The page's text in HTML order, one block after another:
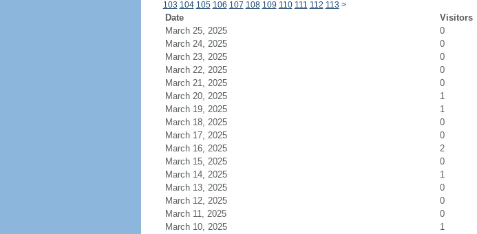
103 104 105 106 107 108 109 110 111 112 113 >
Date Visitors
March 25, 2025
0
March 24, 2025
0
March 23, 2025
0
March 22, 2025
0
March 21, 2025
0
March 20, 2025
1
March 19, 2025
1
March 18, 2025
0
March 17, 2025
0
March 16, 2025
2
March 15, 2025
0
March 14, 2025
1
March 13, 2025
0
March 12, 2025
0
March 11, 2025
0
March 10, 2025
1